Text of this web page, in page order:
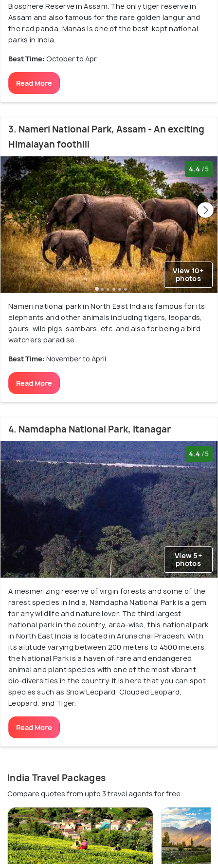
Biosphere Reserve in Assam. The only tiger reserve in
Assam and also famous for the rare golden langur and
the red panda, Manas is one of the best-kept national
parks in India.
Best Time: October to Apr
Read More
3. Nameri National Park, Assam - An exciting
Himalayan foothill
4.4 /5
View 10+
photos
Nameri national park in North East India is famous for its
elephants and other animals including tigers, leopards,
gaurs, wild pigs, sambars, etc. and also for being a bird
watchers paradise.
Best Time: November to April
Read More
4. Namdapha National Park, Itanagar
4.4 /5
View 5+
photos
A mesmerizing reserve of virgin forests and some of the
rarest species in India, Namdapha National Park is a gem
for any wildlife and nature lover. The third largest
national park in the country, area-wise, this national park
in North East India is located in Arunachal Pradesh. With
its altitude varying between 200 meters to 4500 meters,
the National Park is a haven of rare and endangered
animal and plant species with one of the most vibrant
bio-diversities in the country. It is here that you can spot
species such as Snow Leopard, Clouded Leopard,
Leopard, and Tiger.
Read More
India Travel Packages
Compare quotes from upto 3 travel agents for free